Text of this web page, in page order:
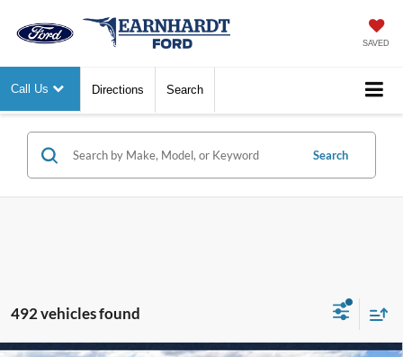
SAVED
Call Us Directions Search
Search
492 vehicles found